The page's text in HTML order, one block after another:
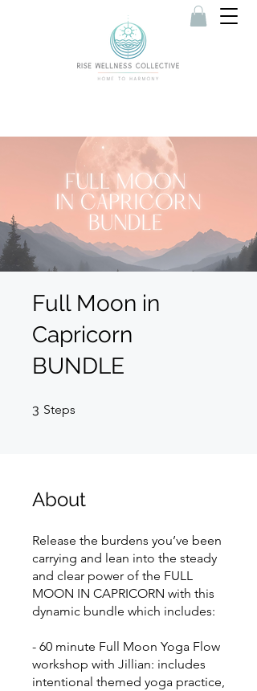
Full Moon in
Capricorn
BUNDLE
3 Steps
About
Release the burdens you’ve been
carrying and lean into the steady
and clear power of the FULL
MOON IN CAPRICORN with this
dynamic bundle which includes:
- 60 minute Full Moon Yoga Flow
workshop with Jillian: includes
intentional themed yoga practice,